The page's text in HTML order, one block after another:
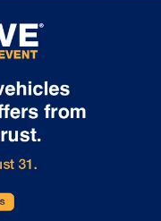
applicable tax, title,
errors.